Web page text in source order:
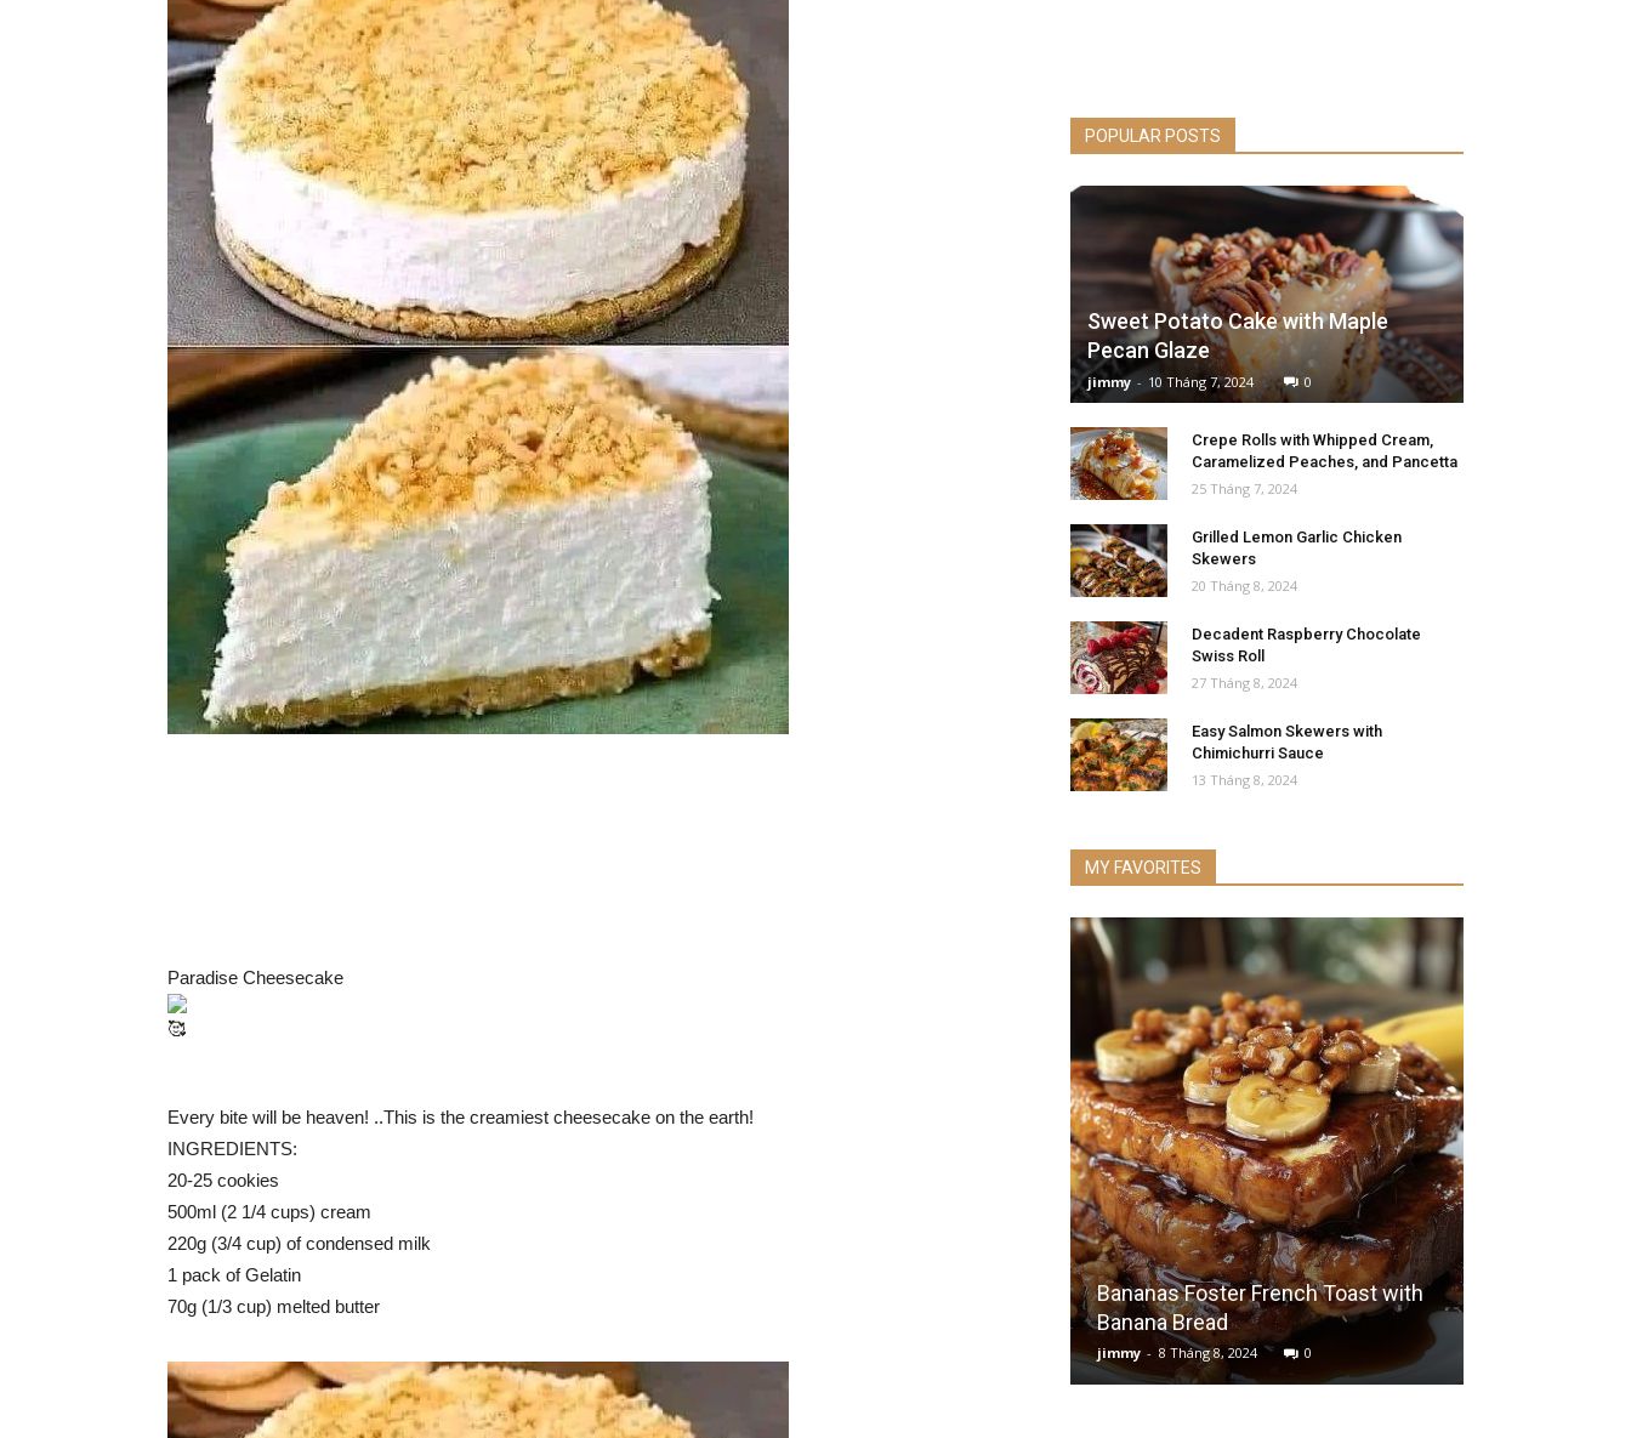
Paradise Cheesecake
Every bite will be heaven! ..This is the creamiest cheesecake on the earth!
INGREDIENTS:
20-25 cookies
500ml (2 1/4 cups) cream
220g (3/4 cup) of condensed milk
1 pack of Gelatin
70g (1/3 cup) melted butter
POPULAR POSTS
Sweet Potato Cake with Maple
Pecan Glaze
jimmy - 10 Tháng 7, 2024 0
Crepe Rolls with Whipped Cream,
Caramelized Peaches, and Pancetta
25 Tháng 7, 2024
Grilled Lemon Garlic Chicken
Skewers
20 Tháng 8, 2024
Decadent Raspberry Chocolate
Swiss Roll
27 Tháng 8, 2024
Easy Salmon Skewers with
Chimichurri Sauce
13 Tháng 8, 2024
MY FAVORITES
Bananas Foster French Toast with
Banana Bread
jimmy - 8 Tháng 8, 2024 0